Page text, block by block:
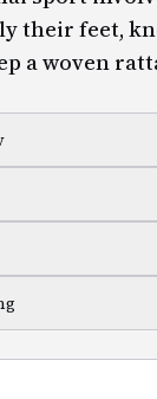
their feet,
a woven